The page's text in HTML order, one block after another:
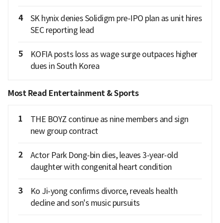
4
SK hynix denies Solidigm pre-IPO plan as unit hires
SEC reporting lead
5
KOFIA posts loss as wage surge outpaces higher
dues in South Korea
Most Read Entertainment & Sports
1
THE BOYZ continue as nine members and sign
new group contract
2
Actor Park Dong-bin dies, leaves 3-year-old
daughter with congenital heart condition
3
Ko Ji-yong confirms divorce, reveals health
decline and son's music pursuits